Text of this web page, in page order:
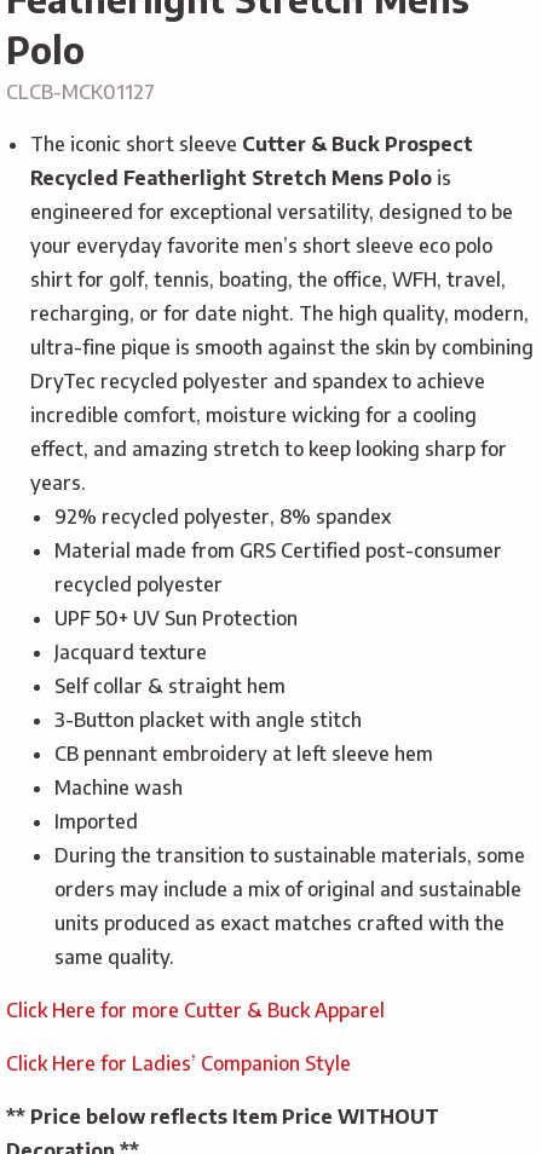
Polo
CLCB-MCK01127
The iconic short sleeve Cutter & Buck Prospect
Recycled Featherlight Stretch Mens Polo is
engineered for exceptional versatility, designed to be
your everyday favorite men’s short sleeve eco polo
shirt for golf, tennis, boating, the office, WFH, travel,
recharging, or for date night. The high quality, modern,
ultra-fine pique is smooth against the skin by combining
DryTec recycled polyester and spandex to achieve
incredible comfort, moisture wicking for a cooling
effect, and amazing stretch to keep looking sharp for
years.
92% recycled polyester, 8% spandex
Material made from GRS Certified post-consumer
recycled polyester
UPF 50+ UV Sun Protection
Jacquard texture
Self collar & straight hem
3-Button placket with angle stitch
CB pennant embroidery at left sleeve hem
Machine wash
Imported
During the transition to sustainable materials, some
orders may include a mix of original and sustainable
units produced as exact matches crafted with the
same quality.
Click Here for more Cutter & Buck Apparel
Click Here for Ladies’ Companion Style
** Price below reflects Item Price WITHOUT